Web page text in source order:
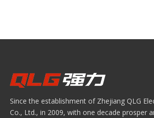
Since the establishment of Zhejiang QLG
Co., Ltd., in 2009, with one decade prosper